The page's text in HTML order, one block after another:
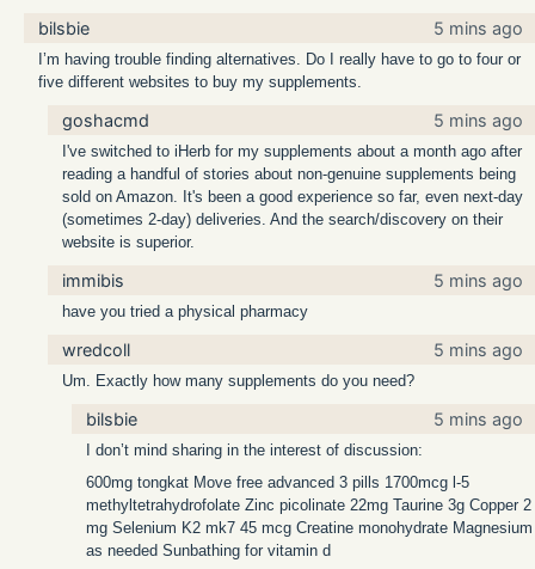
bilsbie 5 mins ago
I’m having trouble finding alternatives. Do I really have to go to four or
five different websites to buy my supplements.
goshacmd 5 mins ago
I've switched to iHerb for my supplements about a month ago after
reading a handful of stories about non-genuine supplements being
sold on Amazon. It's been a good experience so far, even next-day
(sometimes 2-day) deliveries. And the search/discovery on their
website is superior.
immibis 5 mins ago
have you tried a physical pharmacy
wredcoll 5 mins ago
Um. Exactly how many supplements do you need?
bilsbie 5 mins ago
I don’t mind sharing in the interest of discussion:
600mg tongkat Move free advanced 3 pills 1700mcg l-5
methyltetrahydrofolate Zinc picolinate 22mg Taurine 3g Copper 2
mg Selenium K2 mk7 45 mcg Creatine monohydrate Magnesium
as needed Sunbathing for vitamin d